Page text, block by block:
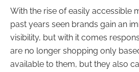
With the rise of easily accessible
past years seen brands gain an
visibility, but with it comes
are no longer shopping only
available to them, but they also